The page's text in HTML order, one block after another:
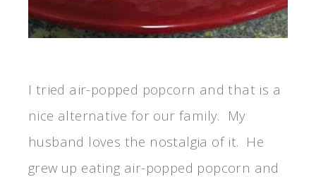
I tried air-popped popcorn and that is a
nice alternative for our family. My
husband loves the nostalgia of it. He
grew up eating air-popped popcorn and